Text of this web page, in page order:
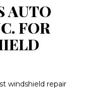
AUTO
FOR
windshield repair